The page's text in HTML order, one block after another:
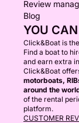
Review
Blog
YOU
Click&Boat is
Find a boat to
and earn extra
Click&Boat
motorboats,
around the
of the rental
platform.
CUSTOMER